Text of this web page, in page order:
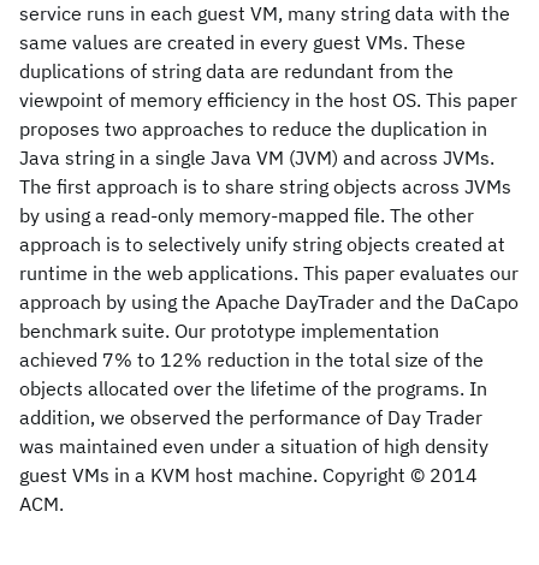
service runs in each guest VM, many string data with the
same values are created in every guest VMs. These
duplications of string data are redundant from the
viewpoint of memory efficiency in the host OS. This paper
proposes two approaches to reduce the duplication in
Java string in a single Java VM (JVM) and across JVMs.
The first approach is to share string objects across JVMs
by using a read-only memory-mapped file. The other
approach is to selectively unify string objects created at
runtime in the web applications. This paper evaluates our
approach by using the Apache DayTrader and the DaCapo
benchmark suite. Our prototype implementation
achieved 7% to 12% reduction in the total size of the
objects allocated over the lifetime of the programs. In
addition, we observed the performance of Day Trader
was maintained even under a situation of high density
guest VMs in a KVM host machine. Copyright © 2014
ACM.